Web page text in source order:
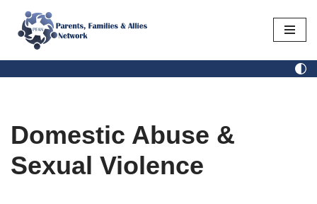
Skip
Domestic Abuse &
Sexual Violence